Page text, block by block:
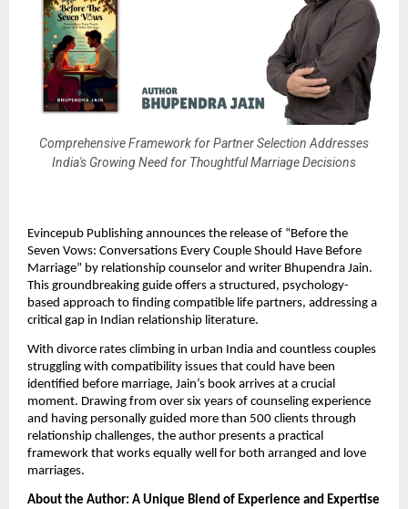
Comprehensive Framework for Partner Selection Addresses
India's Growing Need for Thoughtful Marriage Decisions
Evincepub Publishing announces the release of “Before the
Seven Vows: Conversations Every Couple Should Have Before
Marriage” by relationship counselor and writer Bhupendra Jain.
This groundbreaking guide offers a structured, psychology-
based approach to finding compatible life partners, addressing a
critical gap in Indian relationship literature.
With divorce rates climbing in urban India and countless couples
struggling with compatibility issues that could have been
identified before marriage, Jain’s book arrives at a crucial
moment. Drawing from over six years of counseling experience
and having personally guided more than 500 clients through
relationship challenges, the author presents a practical
framework that works equally well for both arranged and love
marriages.
About the Author: A Unique Blend of Experience and Expertise